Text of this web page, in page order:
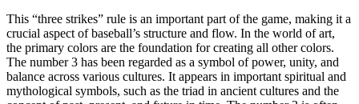
This “three strikes” rule is an important part of the game, making it a
crucial aspect of baseball’s structure and flow. In the world of art,
the primary colors are the foundation for creating all other colors.
The number 3 has been regarded as a symbol of power, unity, and
balance across various cultures. It appears in important spiritual and
mythological symbols, such as the triad in ancient cultures and the